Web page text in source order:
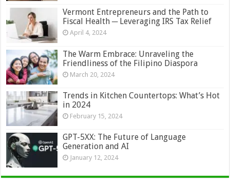
Vermont Entrepreneurs and the Path to
Fiscal Health ─ Leveraging IRS Tax Relief
April 4, 2024
The Warm Embrace: Unraveling the
Friendliness of the Filipino Diaspora
March 20, 2024
Trends in Kitchen Countertops: What’s Hot
in 2024
February 15, 2024
GPT-5XX: The Future of Language
Generation and AI
January 12, 2024